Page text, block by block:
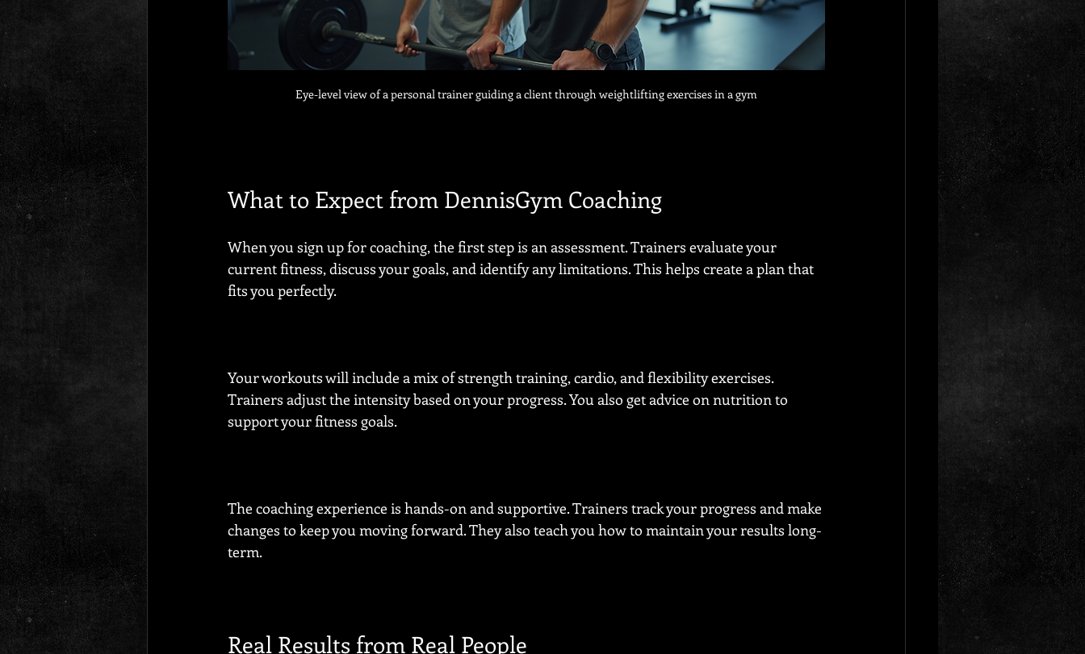
Eye-level view of a personal trainer guiding a client through weightlifting exercises in a gym
What to Expect from DennisGym Coaching
When you sign up for coaching, the first step is an assessment. Trainers evaluate your
current fitness, discuss your goals, and identify any limitations. This helps create a plan that
fits you perfectly.
Your workouts will include a mix of strength training, cardio, and flexibility exercises.
Trainers adjust the intensity based on your progress. You also get advice on nutrition to
support your fitness goals.
The coaching experience is hands-on and supportive. Trainers track your progress and make
changes to keep you moving forward. They also teach you how to maintain your results long-
term.
Real Results from Real People